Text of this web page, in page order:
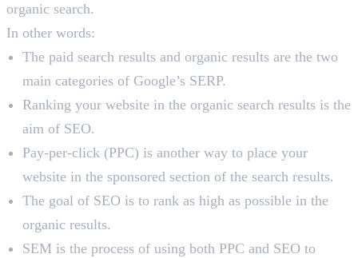
organic search.
In other words:
The paid search results and organic results are the two
main categories of Google’s SERP.
Ranking your website in the organic search results is the
aim of SEO.
Pay-per-click (PPC) is another way to place your
website in the sponsored section of the search results.
The goal of SEO is to rank as high as possible in the
organic results.
SEM is the process of using both PPC and SEO to